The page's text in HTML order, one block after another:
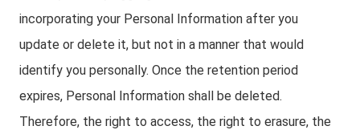
incorporating your Personal Information after you
update or delete it, but not in a manner that would
identify you personally. Once the retention period
expires, Personal Information shall be deleted.
Therefore, the right to access, the right to erasure, the